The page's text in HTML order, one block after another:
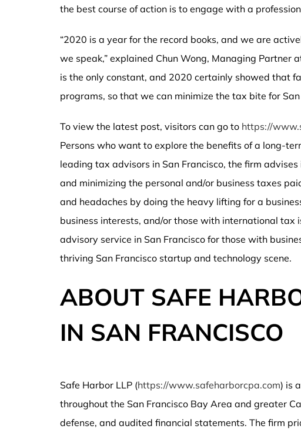
the best course of action is to engage with a
“2020 is a year for the record books, and we are
we speak,” explained Chun Wong, Managing Partner
is the only constant, and 2020 certainly showed that
programs, so that we can minimize the tax bite for
To view the latest post, visitors can go to https://
Persons who want to explore the benefits of a long-
leading tax advisors in San Francisco, the firm
and minimizing the personal and/or business taxes
and headaches by doing the heavy lifting for a
business interests, and/or those with international tax
advisory service in San Francisco for those with
thriving San Francisco startup and technology scene.
ABOUT SAFE
IN SAN FRANCISCO
Safe Harbor LLP (https://www.safeharborcpa.com) is
throughout the San Francisco Bay Area and greater
defense, and audited financial statements. The firm